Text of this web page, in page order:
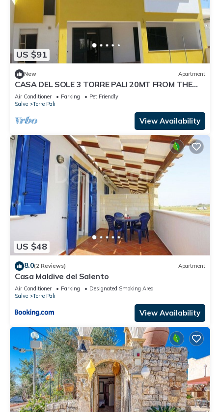
US $91
New Apartment
CASA DEL SOLE 3 TORRE PALI 20MT FROM THE
BEACH
Air Conditioner Parking
Pet Friendly
Salve
Torre Pali
View Availability
US $48
8.0(2 Reviews) Apartment
Casa Maldive del Salento
Air Conditioner Parking
Designated Smoking Area
Salve
Torre Pali
View Availability